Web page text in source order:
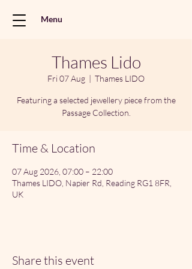
Menu
Thames Lido
Fri 07 Aug
  |
Thames LIDO
Featuring a selected jewellery piece from the
Passage Collection.
Time & Location
07 Aug 2026, 07:00 – 22:00
Thames LIDO, Napier Rd, Reading RG1 8FR,
UK
Share this event